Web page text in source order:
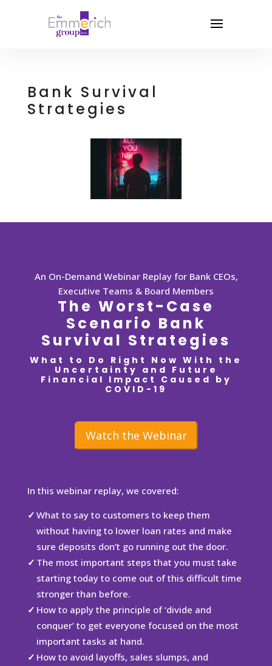
Bank Survival
Strategies
An On-Demand Webinar Replay for Bank CEOs,
Executive Teams & Board Members
The Worst-Case
Scenario Bank
Survival Strategies
What to Do Right Now With the
Uncertainty and Future
Financial Impact Caused by
COVID-19
Watch the Webinar
In this webinar replay, we covered:
What to say to customers to keep them
without having to lower loan rates and make
sure deposits don’t go running out the door.
The most important steps that you must take
starting today to come out of this difficult time
stronger than before.
How to apply the principle of ‘divide and
conquer’ to get everyone focused on the most
important tasks at hand.
How to avoid layoffs, sales slumps, and